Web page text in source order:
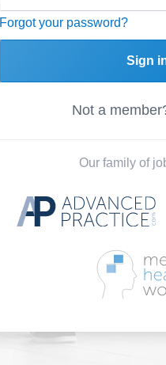
Forgot your password?
Sign
Not a
Our family of